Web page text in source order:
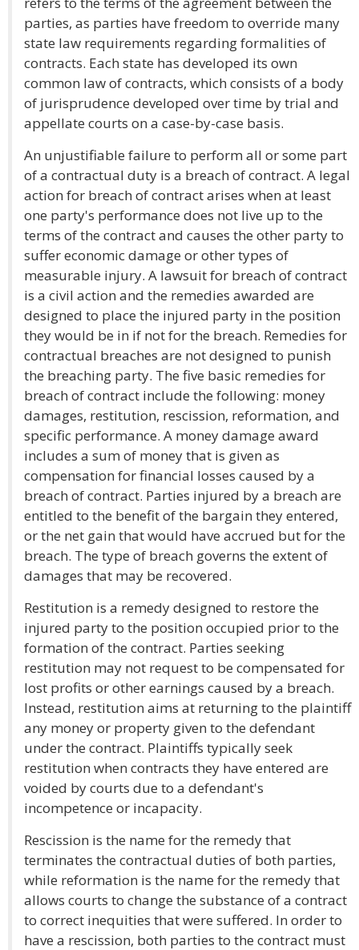
parties, as parties have freedom to override many
state law requirements regarding formalities of
contracts. Each state has developed its own
common law of contracts, which consists of a body
of jurisprudence developed over time by trial and
appellate courts on a case-by-case basis.
An unjustifiable failure to perform all or some part
of a contractual duty is a breach of contract. A legal
action for breach of contract arises when at least
one party's performance does not live up to the
terms of the contract and causes the other party to
suffer economic damage or other types of
measurable injury. A lawsuit for breach of contract
is a civil action and the remedies awarded are
designed to place the injured party in the position
they would be in if not for the breach. Remedies for
contractual breaches are not designed to punish
the breaching party. The five basic remedies for
breach of contract include the following: money
damages, restitution, rescission, reformation, and
specific performance. A money damage award
includes a sum of money that is given as
compensation for financial losses caused by a
breach of contract. Parties injured by a breach are
entitled to the benefit of the bargain they entered,
or the net gain that would have accrued but for the
breach. The type of breach governs the extent of
damages that may be recovered.
Restitution is a remedy designed to restore the
injured party to the position occupied prior to the
formation of the contract. Parties seeking
restitution may not request to be compensated for
lost profits or other earnings caused by a breach.
Instead, restitution aims at returning to the plaintiff
any money or property given to the defendant
under the contract. Plaintiffs typically seek
restitution when contracts they have entered are
voided by courts due to a defendant's
incompetence or incapacity.
Rescission is the name for the remedy that
terminates the contractual duties of both parties,
while reformation is the name for the remedy that
allows courts to change the substance of a contract
to correct inequities that were suffered. In order to
have a rescission, both parties to the contract must